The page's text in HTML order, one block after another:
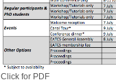
Click for PDF